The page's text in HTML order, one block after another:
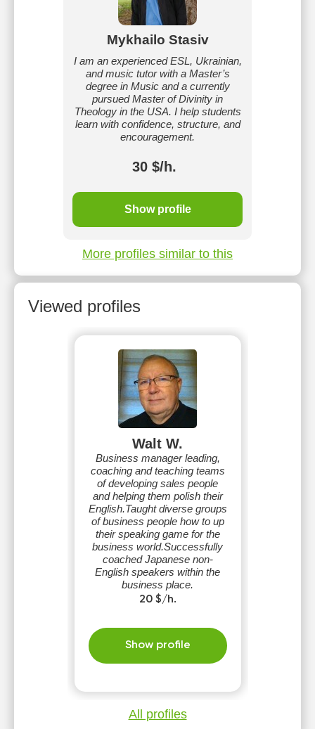
Mykhailo Stasiv
I am an experienced ESL, Ukrainian,
and music tutor with a Master’s
degree in Music and a currently
pursued Master of Divinity in
Theology in the USA. I help students
learn with confidence, structure, and
encouragement.
30 $/h.
Show profile
More profiles similar to this
Viewed profiles
Walt W.
Business manager leading,
coaching and teaching teams
of developing sales people
and helping them polish their
English.Taught diverse groups
of business people how to up
their speaking game for the
business world.Successfully
coached Japanese non-
English speakers within the
business place.
20 $/h.
Show profile
All profiles